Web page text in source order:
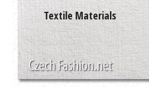
Textile Materials